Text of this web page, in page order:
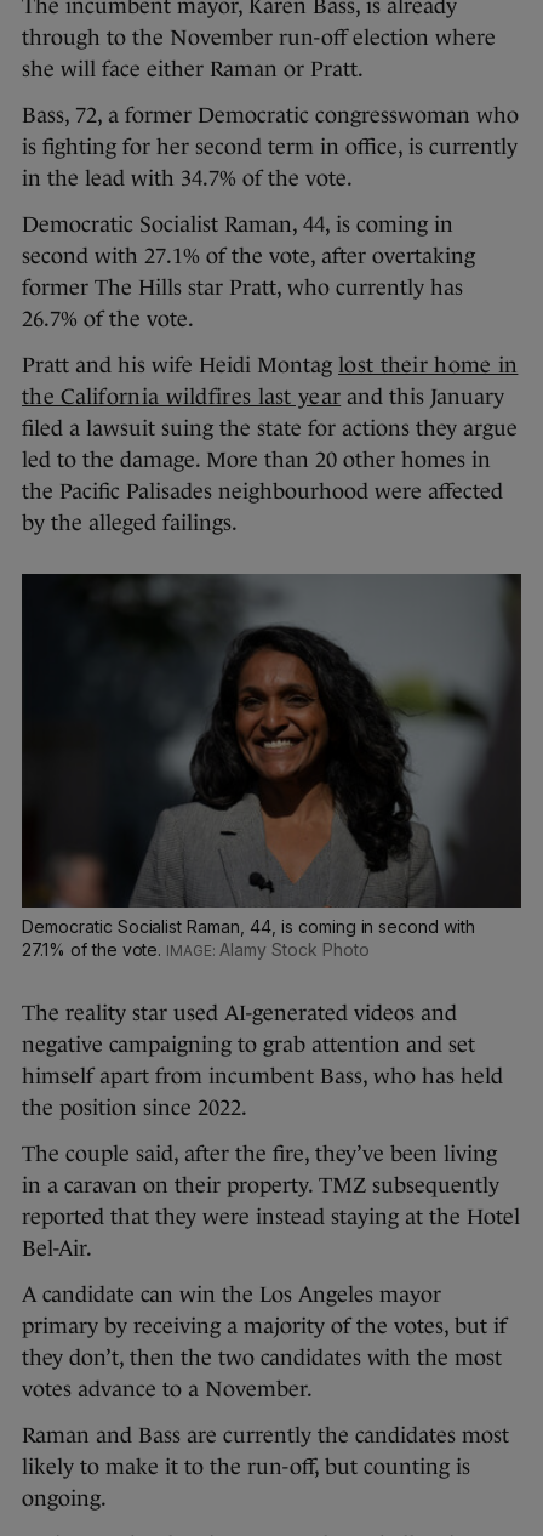
The incumbent mayor, Karen Bass, is already
through to the November run-off election where
she will face either Raman or Pratt.
Bass, 72, a former Democratic congresswoman who
is fighting for her second term in office, is currently
in the lead with 34.7% of the vote.
Democratic Socialist Raman, 44, is coming in
second with 27.1% of the vote, after overtaking
former The Hills star Pratt, who currently has
26.7% of the vote.
Pratt and his wife Heidi Montag lost their home in
the California wildfires last year and this January
filed a lawsuit suing the state for actions they argue
led to the damage. More than 20 other homes in
the Pacific Palisades neighbourhood were affected
by the alleged failings.
Democratic Socialist Raman, 44, is coming in second with
27.1% of the vote.
Alamy Stock Photo
The reality star used AI-generated videos and
negative campaigning to grab attention and set
himself apart from incumbent Bass, who has held
the position since 2022.
The couple said, after the fire, they’ve been living
in a caravan on their property. TMZ subsequently
reported that they were instead staying at the Hotel
Bel-Air.
A candidate can win the Los Angeles mayor
primary by receiving a majority of the votes, but if
they don’t, then the two candidates with the most
votes advance to a November.
Raman and Bass are currently the candidates most
likely to make it to the run-off, but counting is
ongoing.